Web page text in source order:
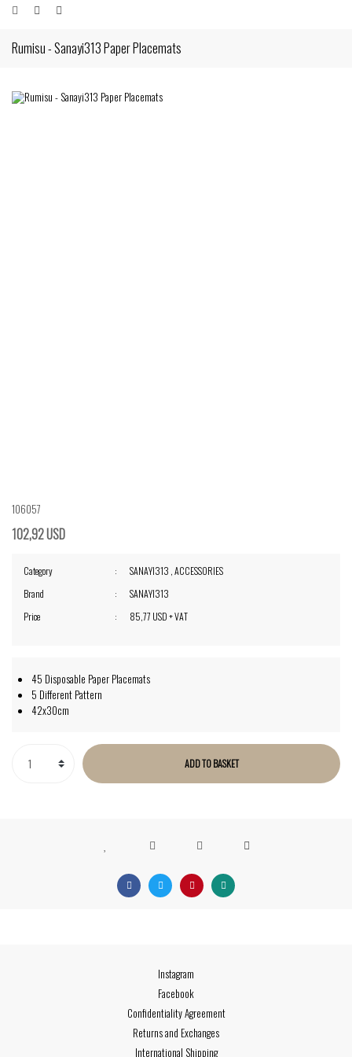
Rumisu - Sanayi313 Paper Placemats
106057
102,92 USD
Category SANAYI313 ,ACCESSORIES
Brand
SANAYI313
Price
85,77 USD + VAT
45 Disposable Paper Placemats
5 Different Pattern
42x30cm
ADD TO BASKET
Instagram
Facebook
Confidentiality Agreement
Returns and Exchanges
International Shipping